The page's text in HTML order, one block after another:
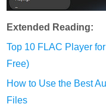
Extended Reading:
Top 10 FLAC Player
Free)
How to Use the Best
Files